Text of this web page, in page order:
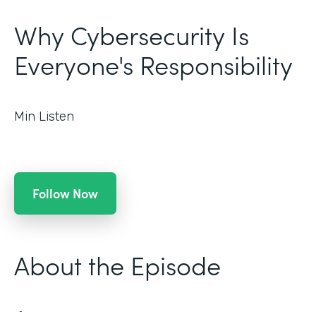
Why Cybersecurity Is
Everyone's Responsibility
Min Listen
Follow Now
About the Episode